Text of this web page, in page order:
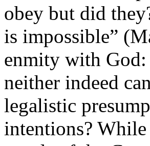
obey but did
is impossible”
enmity with
neither indeed
legalistic
intentions?